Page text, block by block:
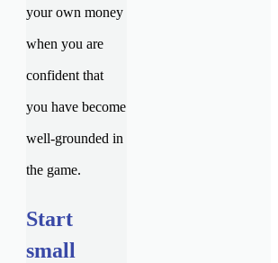
your own money
when you are
confident that
you have become
well-grounded in
the game.
Start
small